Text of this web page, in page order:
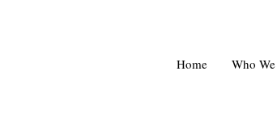
Home Who